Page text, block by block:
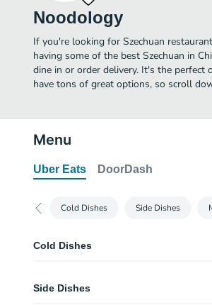
Noodology
If you're looking for Szechuan
having some of the best Szechuan in
dine in or order delivery. It's the perfect
have tons of great options, so scroll
Menu
Uber Eats DoorDash
Cold Dishes Side Dishes
Cold Dishes
Side Dishes